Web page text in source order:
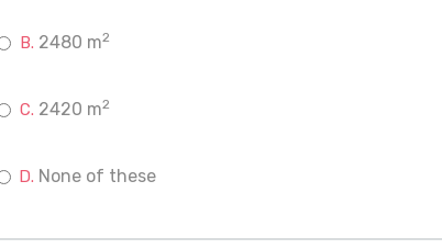
2480 m2
2420 m2
None of these